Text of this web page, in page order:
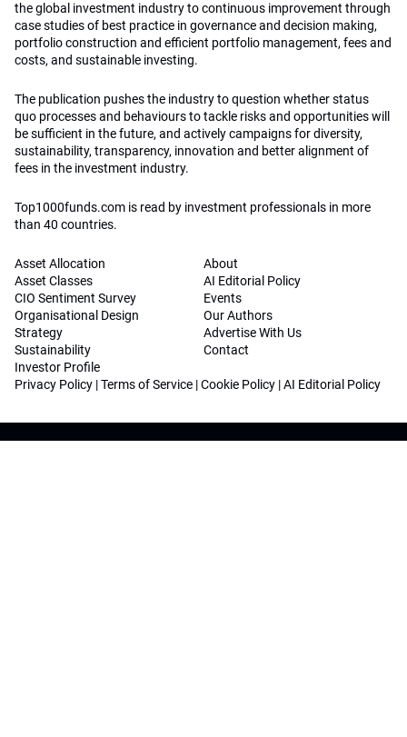
the global investment industry to continuous improvement through
case studies of best practice in governance and decision making,
portfolio construction and efficient portfolio management, fees and
costs, and sustainable investing.
The publication pushes the industry to question whether status
quo processes and behaviours to tackle risks and opportunities will
be sufficient in the future, and actively campaigns for diversity,
sustainability, transparency, innovation and better alignment of
fees in the investment industry.
Top1000funds.com is read by investment professionals in more
than 40 countries.
Asset Allocation
Asset Classes
CIO Sentiment Survey
Organisational Design
Strategy
Sustainability
Investor Profile
About
AI Editorial Policy
Events
Our Authors
Advertise With Us
Contact
Privacy Policy |Terms of Service |Cookie Policy |AI Editorial Policy